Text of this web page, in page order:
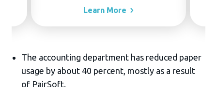
Learn More
The accounting department has reduced paper
usage by about 40 percent, mostly as a result
of PairSoft.